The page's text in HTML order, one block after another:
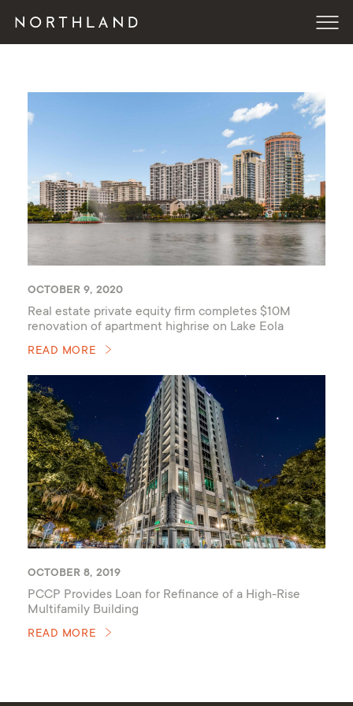
OCTOBER 9, 2020
Real estate private equity firm completes $10M
renovation of apartment highrise on Lake Eola
READ MORE
OCTOBER 8, 2019
PCCP Provides Loan for Refinance of a High-Rise
Multifamily Building
READ MORE